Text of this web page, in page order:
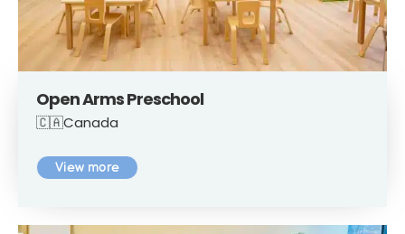
Open Arms Preschool
🇨🇦Canada
View more